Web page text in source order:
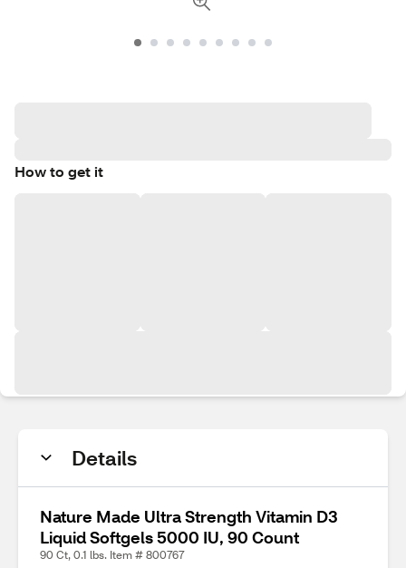
How to get it
Details
Nature Made Ultra Strength Vitamin D3
Liquid Softgels 5000 IU, 90 Count
90 Ct, 0.1 lbs. Item # 800767